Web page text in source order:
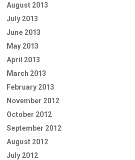
August 2013
July 2013
June 2013
May 2013
April 2013
March 2013
February 2013
November 2012
October 2012
September 2012
August 2012
July 2012